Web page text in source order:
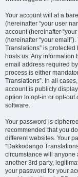
Your account will at a
(hereinafter “your user
account (hereinafter
(hereinafter “your
Translations” is
hosts us. Any
email address required
process is either
Translations”. In all
account is publicly
option to opt-in or opt-out
software.
Your password is
recommended that you
different websites. Your
“Dakkodango
circumstance will anyone
another 3rd party,
your password for your